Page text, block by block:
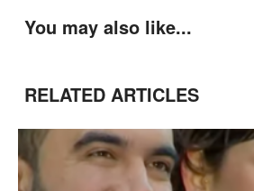
You may also like...
RELATED ARTICLES